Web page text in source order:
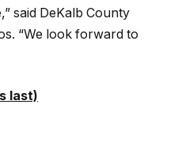
said DeKalb County
“We look forward to
last)